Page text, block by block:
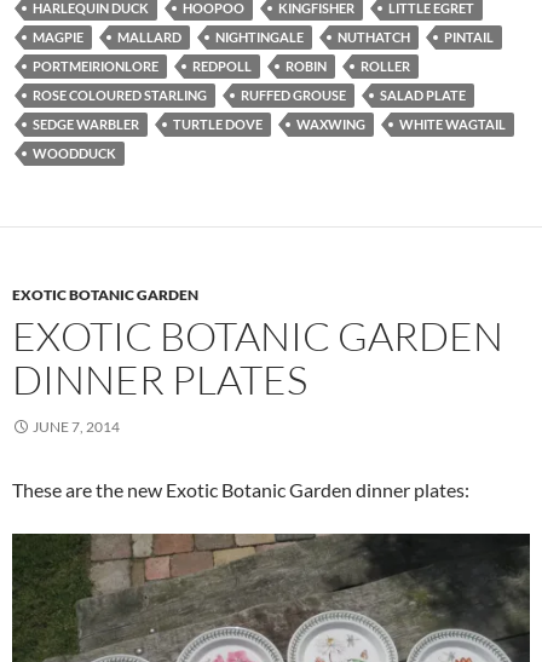
HARLEQUIN DUCK HOOPOO KINGFISHER
LITTLE EGRET
MAGPIE
MALLARD NIGHTINGALE NUTHATCH
PINTAIL
PORTMEIRIONLORE
REDPOLL ROBIN
ROLLER
ROSE COLOURED STARLING
RUFFED GROUSE
SALAD PLATE
SEDGE WARBLER
TURTLE DOVE WAXWING
WHITE WAGTAIL
WOODDUCK
EXOTIC BOTANIC GARDEN
EXOTIC BOTANIC GARDEN
DINNER PLATES
JUNE 7, 2014
These are the new Exotic Botanic Garden dinner plates: